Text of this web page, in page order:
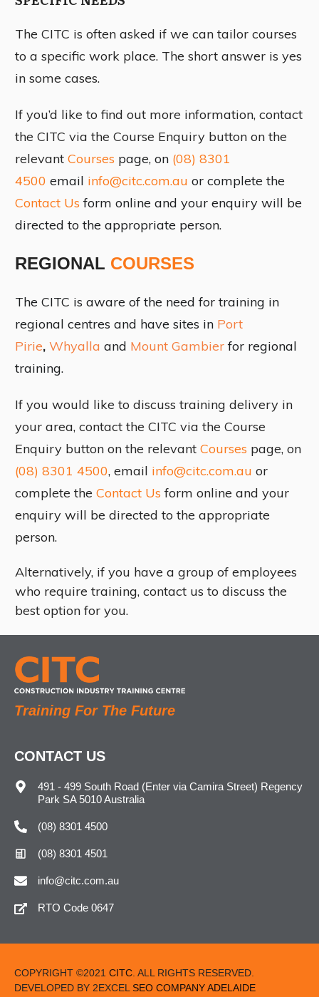
The CITC is often asked if we can tailor courses
to a specific work place. The short answer is yes
in some cases.
If you’d like to find out more information, contact
the CITC via the Course Enquiry button on the
relevant Courses page, on (08) 8301
4500 email info@citc.com.au or complete the
Contact Us form online and your enquiry will be
directed to the appropriate person.
REGIONAL COURSES
The CITC is aware of the need for training in
regional centres and have sites in Port
Pirie, Whyalla and Mount Gambier for regional
training.
If you would like to discuss training delivery in
your area, contact the CITC via the Course
Enquiry button on the relevant Courses page, on
(08) 8301 4500, email info@citc.com.au or
complete the Contact Us form online and your
enquiry will be directed to the appropriate
person.
Alternatively, if you have a group of employees
who require training, contact us to discuss the
best option for you.
Training For The Future
CONTACT US
491 - 499 South Road (Enter via Camira Street) Regency
Park SA 5010 Australia
(08) 8301 4500
(08) 8301 4501
info@citc.com.au
RTO Code 0647
COPYRIGHT ©2021 CITC . ALL RIGHTS RESERVED.
DEVELOPED BY 2EXCEL SEO COMPANY ADELAIDE